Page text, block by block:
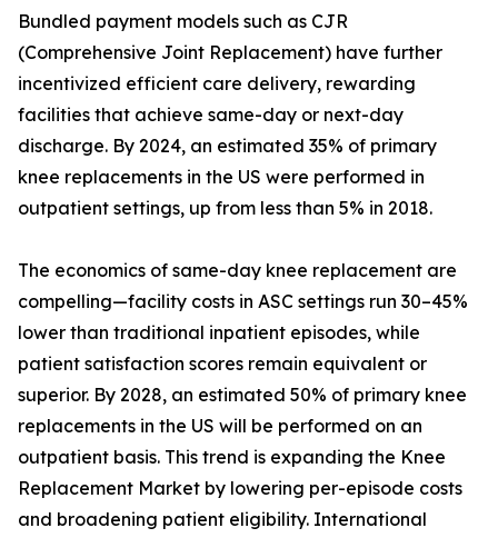
Bundled payment models such as CJR
(Comprehensive Joint Replacement) have further
incentivized efficient care delivery, rewarding
facilities that achieve same-day or next-day
discharge. By 2024, an estimated 35% of primary
knee replacements in the US were performed in
outpatient settings, up from less than 5% in 2018.
The economics of same-day knee replacement are
compelling—facility costs in ASC settings run 30–45%
lower than traditional inpatient episodes, while
patient satisfaction scores remain equivalent or
superior. By 2028, an estimated 50% of primary knee
replacements in the US will be performed on an
outpatient basis. This trend is expanding the Knee
Replacement Market by lowering per-episode costs
and broadening patient eligibility. International